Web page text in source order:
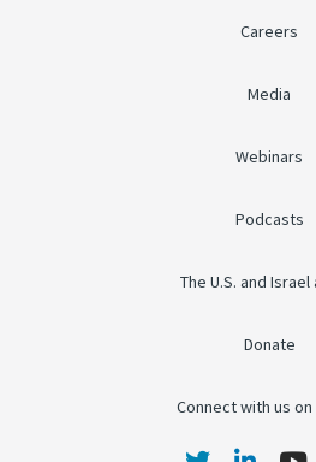
Careers
Media
Webinars
Podcasts
The U.S. and Israel
Donate
Connect with us on